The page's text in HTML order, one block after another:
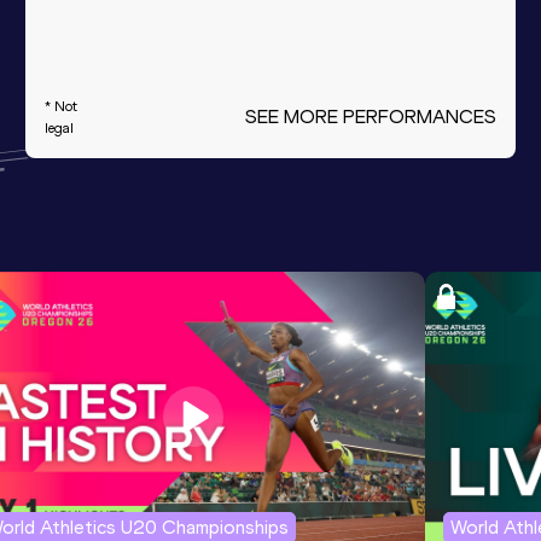
* Not
legal
SEE MORE PERFORMANCES
Athletics U20 Championships World